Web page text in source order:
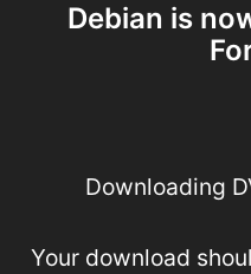
Debian is
Downloading
Your download